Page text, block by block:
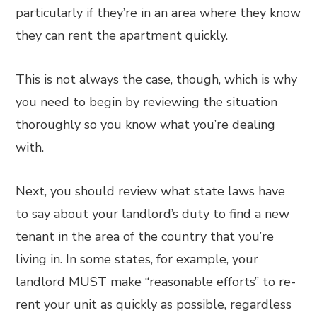
particularly if they’re in an area where they know
they can rent the apartment quickly.
This is not always the case, though, which is why
you need to begin by reviewing the situation
thoroughly so you know what you’re dealing
with.
Next, you should review what state laws have
to say about your landlord’s duty to find a new
tenant in the area of the country that you’re
living in. In some states, for example, your
landlord MUST make “reasonable efforts” to re-
rent your unit as quickly as possible, regardless